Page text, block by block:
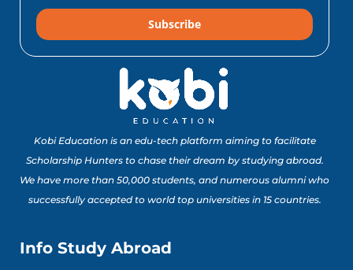
Subscribe
Kobi Education is an edu-tech platform aiming to facilitate
Scholarship Hunters to chase their dream by studying abroad.
We have more than 50,000 students, and numerous alumni who
successfully accepted to world top universities in 15 countries.
Info Study Abroad